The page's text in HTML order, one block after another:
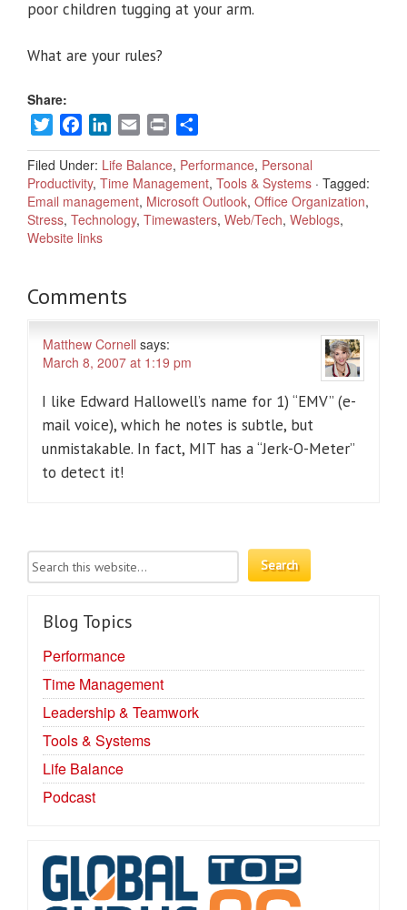
poor children tugging at your arm.
What are your rules?
Share:
TwitterFacebookLinkedIn
Email Print
Filed Under: Life Balance, Performance, Personal
Productivity, Time Management, Tools & Systems · Tagged:
Email management, Microsoft Outlook, Office Organization,
Stress, Technology, Timewasters, Web/Tech, Weblogs,
Website links
Comments
Matthew Cornell says:
March 8, 2007 at 1:19 pm
I like Edward Hallowell’s name for 1) “EMV” (e-
mail voice), which he notes is subtle, but
unmistakable. In fact, MIT has a “Jerk-O-Meter”
to detect it!
Blog Topics
Performance
Time Management
Leadership & Teamwork
Tools & Systems
Life Balance
Podcast